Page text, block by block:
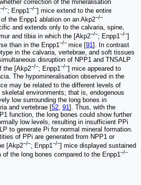
correction of the mineralisation
−/−; Enpp1−/−] mice extend to the entire
the Enpp1 ablation on an Akp2−/−
and extends only to the calvaria, spine,
and tibia in which the [Akp2−/−; Enpp1−/−]
than in the Enpp1−/− mice [91]. In contrast
in the calvaria, vertebrae, and soft tissues
disruption of NPP1 and TNSALP
the [Akp2−/−; Enpp1−/−] mice appeared to
The hypomineralisation observed in the
may be related to the different levels of
environments; that is, endogenous
low surrounding the long bones in
and vertebrae [52, 91]. Thus, with the
function, the long bones could show further
low levels, resulting in insufficient PPi
to generate Pi for normal mineral formation.
of PPi are generated from NPP1 or
[Akp2−/−; Enpp1−/−] mice displayed sustained
the long bones compared to the Enpp1−/−